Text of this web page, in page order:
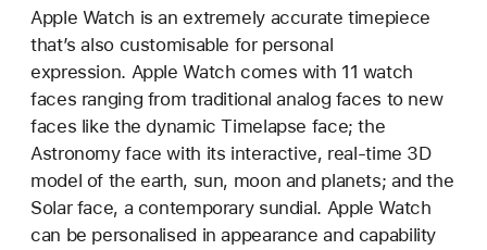
Apple Watch is an extremely accurate timepiece
that’s also customisable for personal
expression. Apple Watch comes with 11 watch
faces ranging from traditional analog faces to new
faces like the dynamic Timelapse face; the
Astronomy face with its interactive, real-time 3D
model of the earth, sun, moon and planets; and the
Solar face, a contemporary sundial. Apple Watch
can be personalised in appearance and capability